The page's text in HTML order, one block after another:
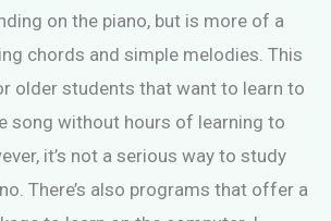
on the piano, but is more of a
chords and simple melodies. This
older students that want to learn to
song without hours of learning to
it’s not a serious way to study
There’s also programs that offer a